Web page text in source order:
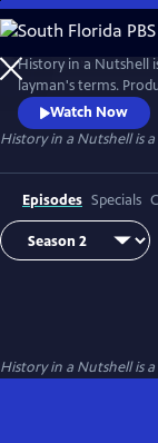
Skip
to
Main
Content
History in a Nutshell
layman's terms.
managed by South
Watch Now
History in a Nutshellis a
Episodes Specials
History in a Nutshellis a